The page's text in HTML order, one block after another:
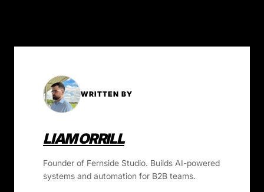
WRITTEN BY
LIAM ORRILL
Founder of Fernside Studio. Builds AI-powered
systems and automation for B2B teams.